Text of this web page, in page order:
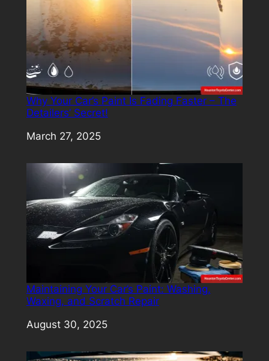
Why Your Car’s Paint Is Fading Faster – The
Detailers’ Secret!
Date
March 27, 2025
Maintaining Your Car’s Paint: Washing,
Waxing, and Scratch Repair
Date
August 30, 2025